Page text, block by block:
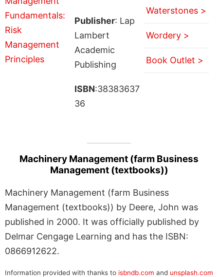
Publisher: Lap
Lambert
Academic
Publishing
ISBN:38383637
36
Waterstones >
Wordery >
Book Outlet >
Machinery Management (farm Business
Management (textbooks))
Machinery Management (farm Business
Management (textbooks)) by Deere, John was
published in 2000. It was officially published by
Delmar Cengage Learning and has the ISBN:
0866912622.
Information provided with thanks to isbndb.com and unsplash.com